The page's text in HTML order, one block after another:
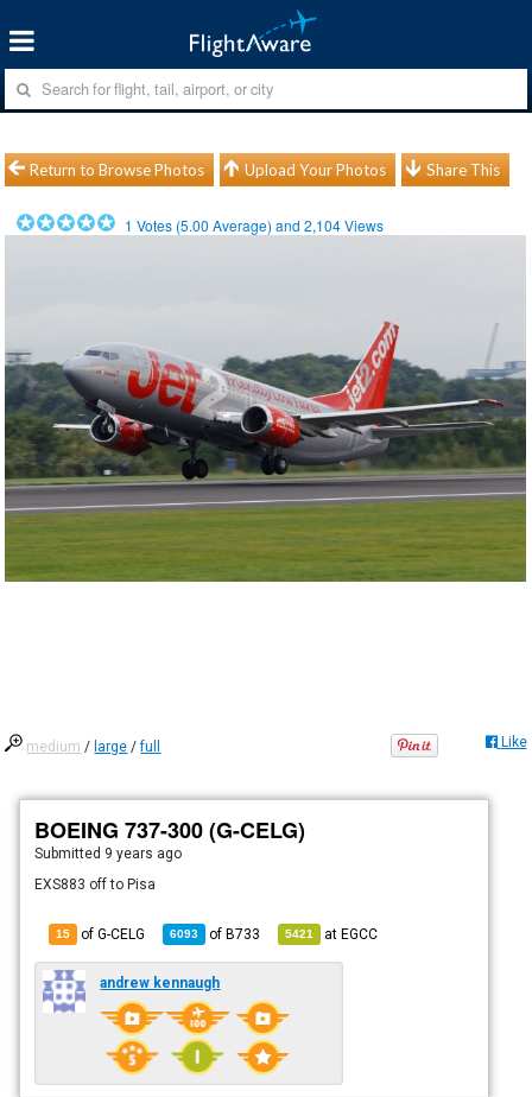
Return to Browse Photos Upload Your Photos Share This
1 Votes (5.00 Average) and2,104Views
medium / large /full Like
BOEING 737-300 (G-CELG)
Submitted 9 years ago
EXS883 off to Pisa
15 of G-CELG 6093 ofB733 5421 atEGCC
andrew kennaugh